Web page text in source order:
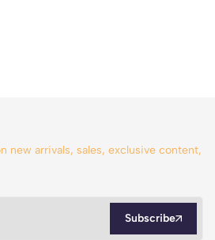
new arrivals, sales, exclusive content,
Subscribe